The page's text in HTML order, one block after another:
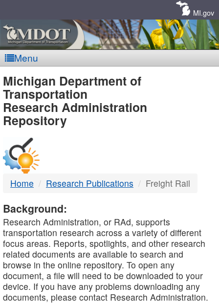
MI.gov
Menu
MDOT
-
DTMB
Michigan Department of
Transportation
Research Administration
Repository
Home Research Publications Freight Rail
Background:
Research Administration, or RAd, supports
transportation research across a variety of different
focus areas. Reports, spotlights, and other research
related documents are available to search and
browse in the online repository. To open any
document, a file will need to be downloaded to your
device. If you have any problems downloading any
documents, please contact Research Administration.